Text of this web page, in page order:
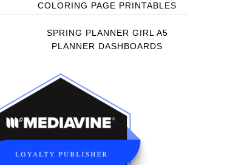
COLORING PAGE PRINTABLES
SPRING PLANNER GIRL A5
PLANNER DASHBOARDS